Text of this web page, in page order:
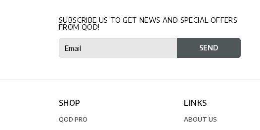
SUBSCRIBE US TO GET NEWS AND SPECIAL OFFERS
FROM QOD!
SHOP
QOD PRO
LINKS
ABOUT US